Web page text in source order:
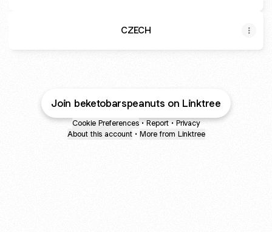
CZECH
Join beketobarspeanuts on Linktree
Cookie Preferences • Report • Privacy
About this account • More from Linktree